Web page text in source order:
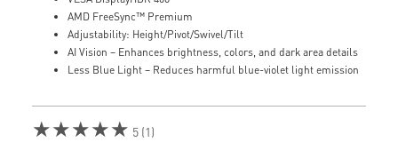
AMD FreeSync™ Premium
Adjustability: Height/Pivot/Swivel/Tilt
AI Vision – Enhances brightness, colors, and dark area details
Less Blue Light – Reduces harmful blue-violet light emission
★★★★★ 5 (1)